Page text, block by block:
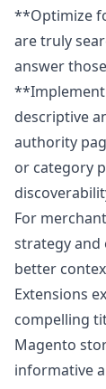
**Optimize
are truly
answer
descriptive
authority
or category
For
strategy and
better
Extensions
compelling
Magento
informative